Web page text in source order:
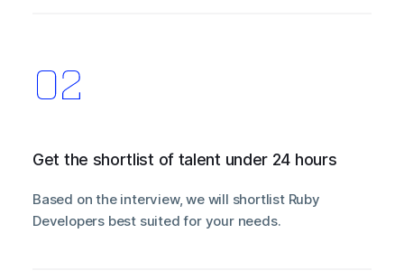
Get the shortlist of talent under 24 hours
Based on the interview, we will shortlist Ruby
Developers best suited for your needs.